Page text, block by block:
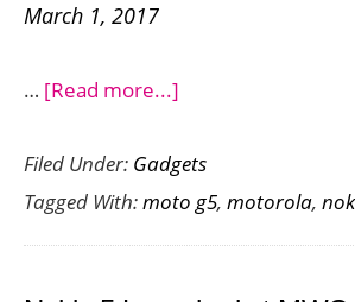
March 1, 2017
… [Read more...]
the
Moto
G5
Filed Under: Gadgets
Tagged With:moto g5, motorola,